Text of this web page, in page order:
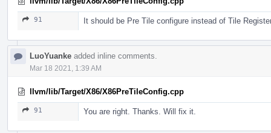
91 It should be Pre Tile configure instead of Tile
LuoYuanke added inline comments.
Mar 18 2021, 1:39 AM
llvm/lib/Target/X86/X86PreTileConfig.cpp
91 You are right. Thanks. Will fix it.